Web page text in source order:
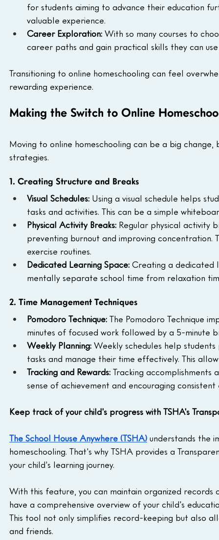
for students aiming to advance their education
valuable experience.
Career Exploration: With so many courses to
career paths and gain practical skills they can
Transitioning to online homeschooling can feel
rewarding experience.
Making the Switch to Online
Moving to online homeschooling can be a big
strategies.
1. Creating Structure and Breaks
Visual Schedules: Using a visual schedule helps
tasks and activities. This can be a simple
Physical Activity Breaks: Regular physical activity
preventing burnout and improving concentration.
exercise routines.
Dedicated Learning Space: Creating a dedicated
mentally separate school time from relaxation
2. Time Management Techniques
Pomodoro Technique: The Pomodoro Technique
minutes of focused work followed by a 5-minute
Weekly Planning: Weekly schedules help
tasks and manage their time effectively. This
Tracking and Rewards: Tracking accomplishments
sense of achievement and encouraging
Keep track of your child's progress with TSHA's
The School House Anywhere (TSHA) understands the
homeschooling. That's why TSHA provides a
your child's learning journey.
With this feature, you can maintain organized records
have a comprehensive overview of your child's
This tool not only simplifies record-keeping but also
and friends.